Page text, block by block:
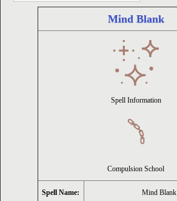
Mind Blank
Spell Information
Compulsion School
Spell Name: Mind Blank